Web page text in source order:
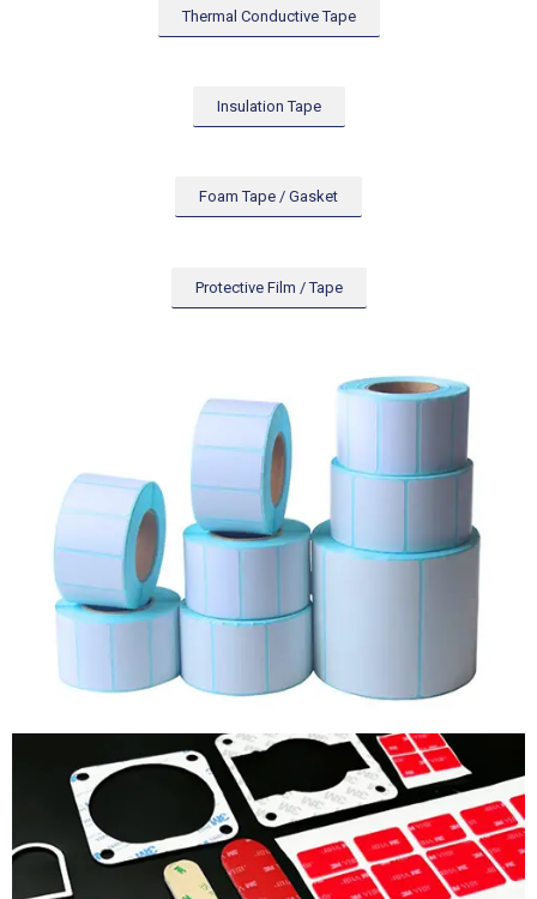
Thermal Conductive Tape
Insulation Tape
Foam Tape / Gasket
Protective Film / Tape